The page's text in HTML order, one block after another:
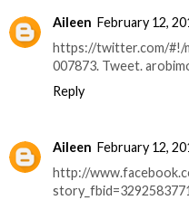
Aileen February 12,
https://twitter.com/#!/
007873. Tweet.
Reply
Aileen February 12,
http://